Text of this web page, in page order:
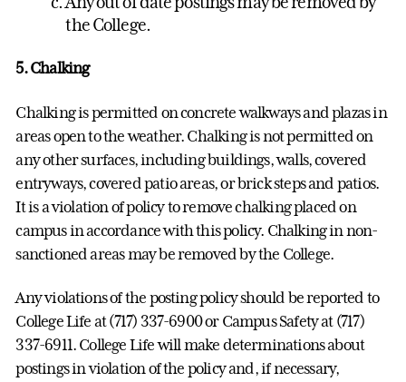
the College.
5. Chalking
Chalking is permitted on concrete walkways and plazas in
areas open to the weather. Chalking is not permitted on
any other surfaces, including buildings, walls, covered
entryways, covered patio areas, or brick steps and patios.
It is a violation of policy to remove chalking placed on
campus in accordance with this policy. Chalking in non-
sanctioned areas may be removed by the College.
Any violations of the posting policy should be reported to
College Life at (717) 337-6900 or Campus Safety at (717)
337-6911. College Life will make determinations about
postings in violation of the policy and, if necessary,